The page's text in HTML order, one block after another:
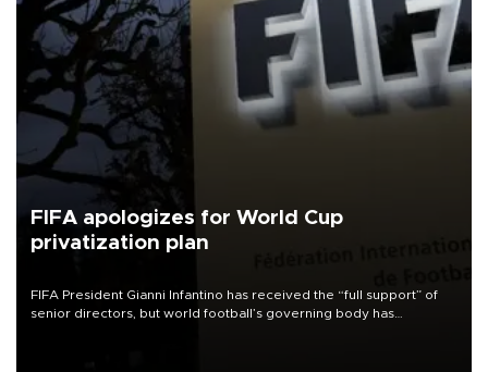
FIFA apologizes for World Cup
privatization plan
FIFA President Gianni Infantino has received the “full support” of
senior directors, but world football’s governing body has